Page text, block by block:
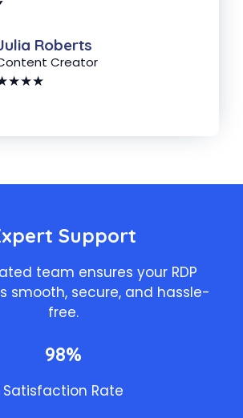
Roberts
Creator
Support
team ensures your RDP
smooth, secure, and hassle-
free.
98%
Satisfaction Rate